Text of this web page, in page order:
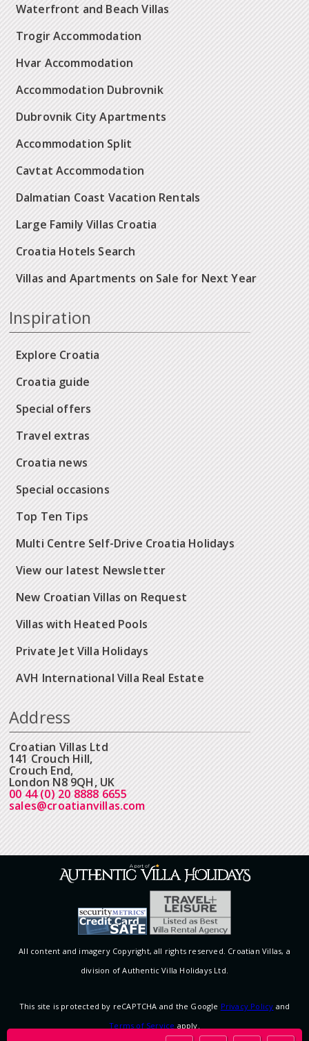
Waterfront and Beach Villas
Trogir Accommodation
Hvar Accommodation
Accommodation Dubrovnik
Dubrovnik City Apartments
Accommodation Split
Cavtat Accommodation
Dalmatian Coast Vacation Rentals
Large Family Villas Croatia
Croatia Hotels Search
Villas and Apartments on Sale for Next Year
Inspiration
Explore Croatia
Croatia guide
Special offers
Travel extras
Croatia news
Special occasions
Top Ten Tips
Multi Centre Self-Drive Croatia Holidays
View our latest Newsletter
New Croatian Villas on Request
Villas with Heated Pools
Private Jet Villa Holidays
AVH International Villa Real Estate
Address
Croatian Villas Ltd
141 Crouch Hill,
Crouch End,
London N8 9QH, UK
00 44 (0) 20 8888 6655
sales@croatianvillas.com
All content and imagery Copyright, all rights reserved. Croatian Villas, a
division of Authentic Villa Holidays Ltd.
This site is protected by reCAPTCHA and the Google Privacy Policy and
Terms of Service apply.